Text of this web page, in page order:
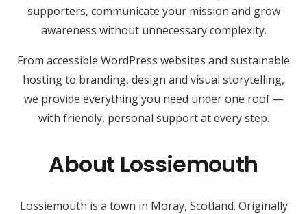
supporters, communicate your mission and grow
awareness without unnecessary complexity.
From accessible WordPress websites and sustainable
hosting to branding, design and visual storytelling,
we provide everything you need under one roof —
with friendly, personal support at every step.
About Lossiemouth
Lossiemouth is a town in Moray, Scotland. Originally